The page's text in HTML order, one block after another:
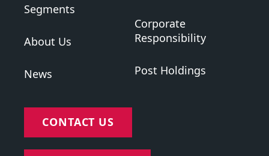
Segments
About Us
News
Corporate
Responsibility
Post Holdings
CONTACT US